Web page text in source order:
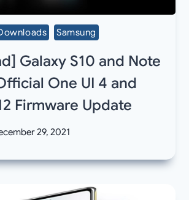
Samsung
Galaxy S10 and Note
One UI 4 and
Firmware Update
29, 2021